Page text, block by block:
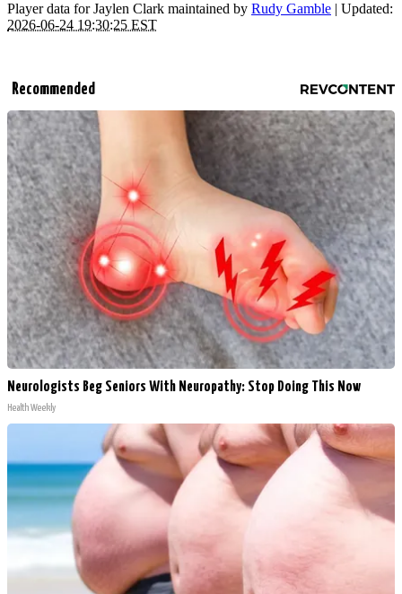
Player data for Jaylen Clark maintained by Rudy Gamble | Updated:
2026-06-24 19:30:25 EST
Recommended
Neurologists Beg Seniors With Neuropathy: Stop Doing This Now
Health Weekly